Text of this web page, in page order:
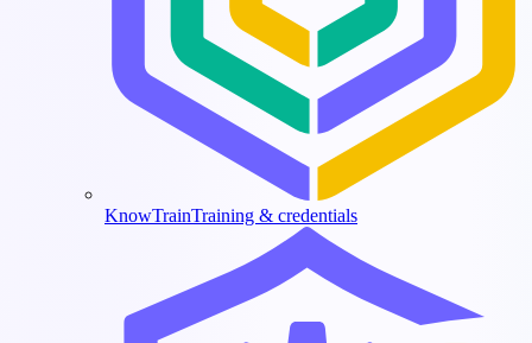
KnowTrainTraining & credentials